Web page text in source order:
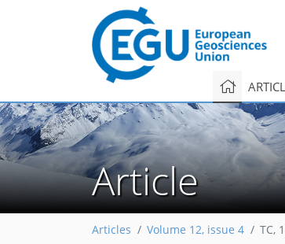
Article
Articles Volume 12, issue 4 TC,